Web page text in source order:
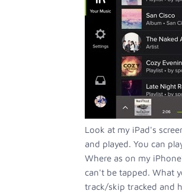
Look at my iPad's
and played. You can
Where as on my
can't be tapped. What
track/skip tracked and